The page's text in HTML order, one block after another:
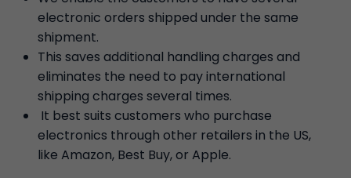
electronic orders shipped under the same
shipment.
This saves additional handling charges and
eliminates the need to pay international
shipping charges several times.
It best suits customers who purchase
electronics through other retailers in the US,
like Amazon, Best Buy, or Apple.